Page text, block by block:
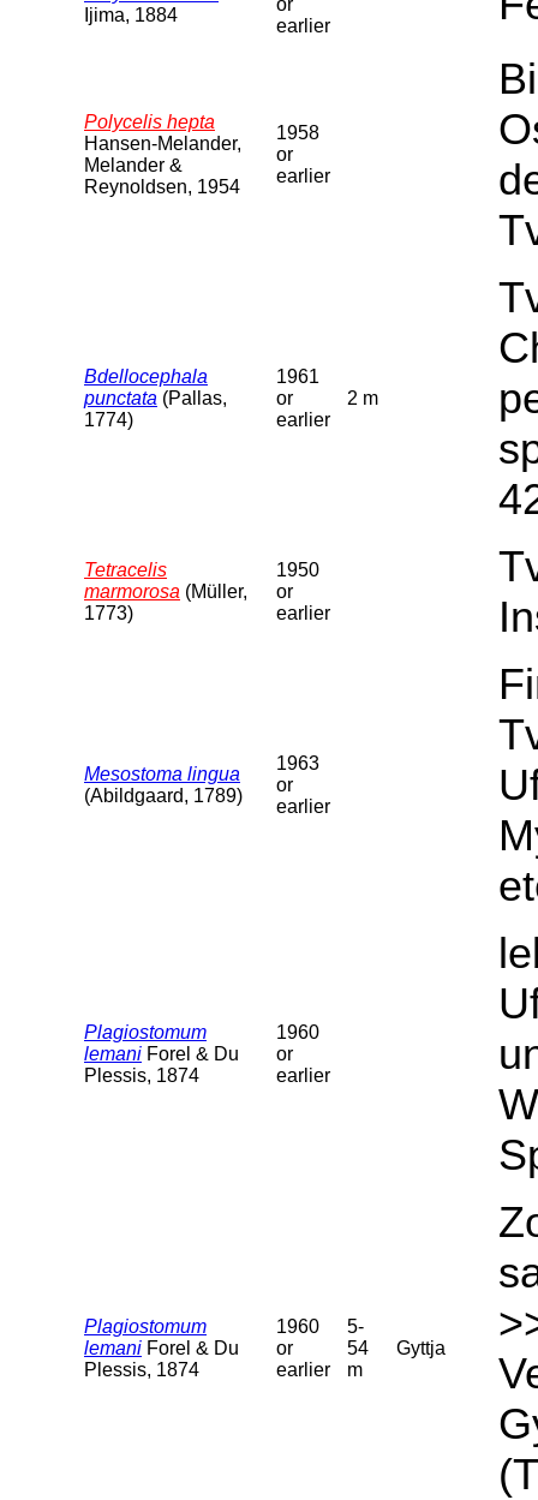
Ijima, 1884
or
earlier
Polycelis hepta
Hansen-Melander,
Melander &
Reynoldsen, 1954
1958
or
earlier
Bdellocephala
punctata (Pallas,
1774)
1961
or
earlier
2 m
Tetracelis
marmorosa (Müller,
1773)
1950
or
earlier
Mesostoma lingua
(Abildgaard, 1789)
1963
or
earlier
Plagiostomum
lemani Forel & Du
Plessis, 1874
1960
or
earlier
Plagiostomum
lemani Forel & Du
Plessis, 1874
1960
or
earlier
5-
54
m
Gyttja